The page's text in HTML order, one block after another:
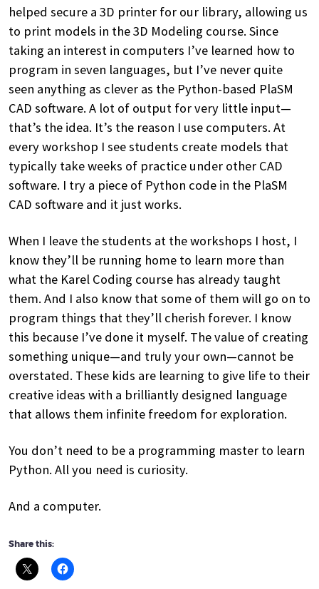
helped secure a 3D printer for our library, allowing us
to print models in the 3D Modeling course. Since
taking an interest in computers I’ve learned how to
program in seven languages, but I’ve never quite
seen anything as clever as the Python-based PlaSM
CAD software. A lot of output for very little input—
that’s the idea. It’s the reason I use computers. At
every workshop I see students create models that
typically take weeks of practice under other CAD
software. I try a piece of Python code in the PlaSM
CAD software and it just works.
When I leave the students at the workshops I host, I
know they’ll be running home to learn more than
what the Karel Coding course has already taught
them. And I also know that some of them will go on to
program things that they’ll cherish forever. I know
this because I’ve done it myself. The value of creating
something unique—and truly your own—cannot be
overstated. These kids are learning to give life to their
creative ideas with a brilliantly designed language
that allows them infinite freedom for exploration.
You don’t need to be a programming master to learn
Python. All you need is curiosity.
And a computer.
Share this: